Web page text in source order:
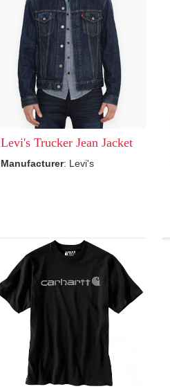
Levi's Trucker Jean Jacket
Manufacturer: Levi's